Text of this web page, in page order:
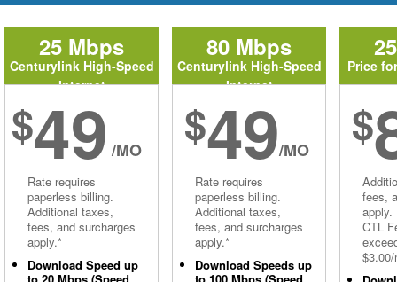
25 Mbps
Centurylink High-Speed
Internet
$49 /MO
Rate requires
paperless billing.
Additional taxes,
fees, and surcharges
apply.*
Download Speed up
80 Mbps
Centurylink High-Speed
Internet
$49/MO
Rate requires
paperless billing.
Additional taxes,
fees, and surcharges
apply.*
Download Speeds up
Price
$
fees,
apply.
CTL